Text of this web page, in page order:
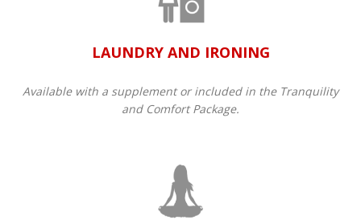
LAUNDRY AND IRONING
Available with a supplement or included in the Tranquility
and Comfort Package.​